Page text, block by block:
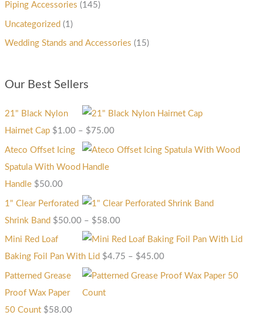
Piping Accessories (145)
Uncategorized (1)
Wedding Stands and Accessories (15)
Our Best Sellers
21" Black Nylon
Hairnet Cap $1.00 – $ 75.00
Ateco Offset Icing
Spatula With Wood
Handle $50.00
1" Clear Perforated
Shrink Band $50.00 – $58.00
Mini Red Loaf
Baking Foil Pan With Lid $4.75 – $45.00
Patterned Grease
Proof Wax Paper
50 Count $58.00